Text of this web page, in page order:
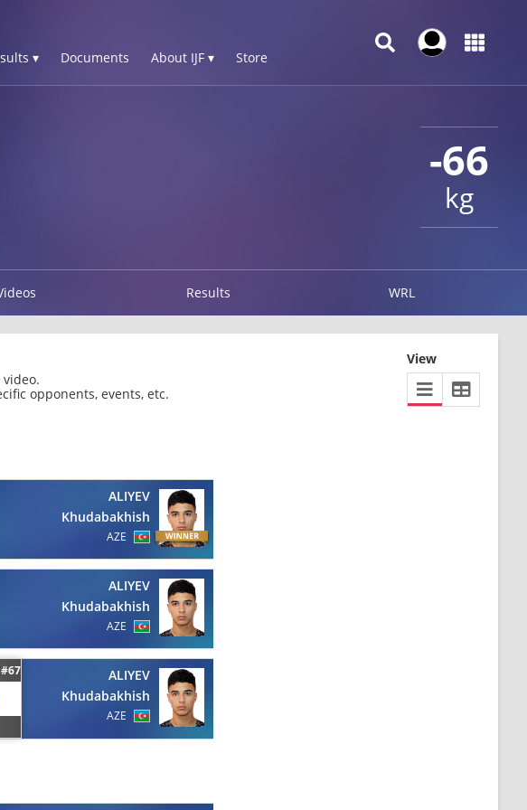
▾ Documents About IJF ▾ Store
-66
kg
Results WRL
opponents, events, etc.
View
ALIYEV
Khudabakhish
AZE
ALIYEV
Khudabakhish
AZE
ALIYEV
Khudabakhish
AZE